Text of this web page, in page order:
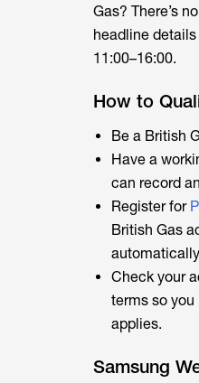
Gas? There’s
headline
11:00–16:00.
How to
Be a British
Have a
can record
Register for
British Gas
Check your
terms so
applies.
Samsung